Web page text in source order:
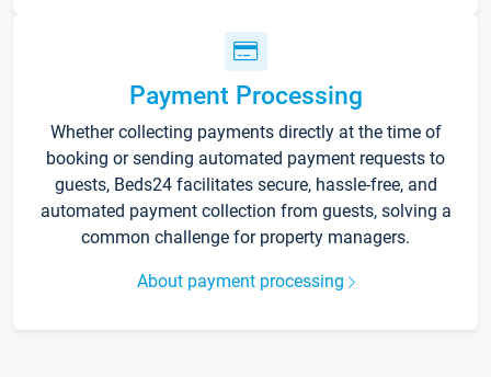
Payment Processing
Whether collecting payments directly at the time of
booking or sending automated payment requests to
guests, Beds24 facilitates secure, hassle-free, and
automated payment collection from guests, solving a
common challenge for property managers.
About payment processing